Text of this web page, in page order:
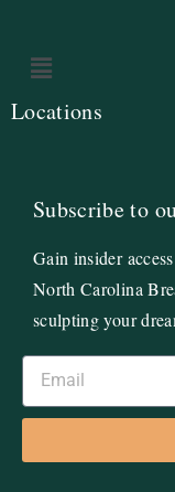
Locations
Subscribe to
Gain insider
North Carolina
sculpting your